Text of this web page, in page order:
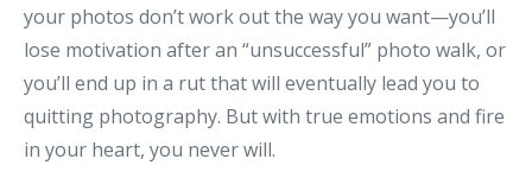
your photos don’t work out the way you want—you’ll
lose motivation after an “unsuccessful” photo walk, or
you’ll end up in a rut that will eventually lead you to
quitting photography. But with true emotions and fire
in your heart, you never will.